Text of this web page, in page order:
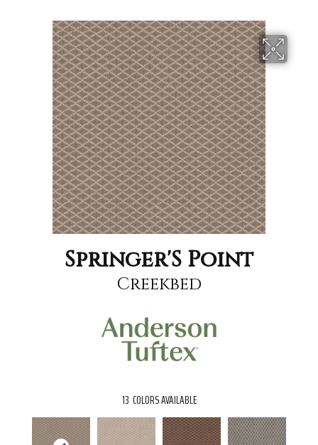
Springer'S Point
Creekbed
13 COLORS AVAILABLE